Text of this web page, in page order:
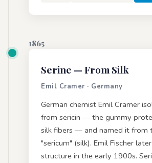
1865
Serine — From Silk
Emil Cramer · Germany
German chemist Emil Cramer
from sericin — the gummy
silk fibers — and named it from
"sericum" (silk). Emil Fischer
structure in the early 1900s.